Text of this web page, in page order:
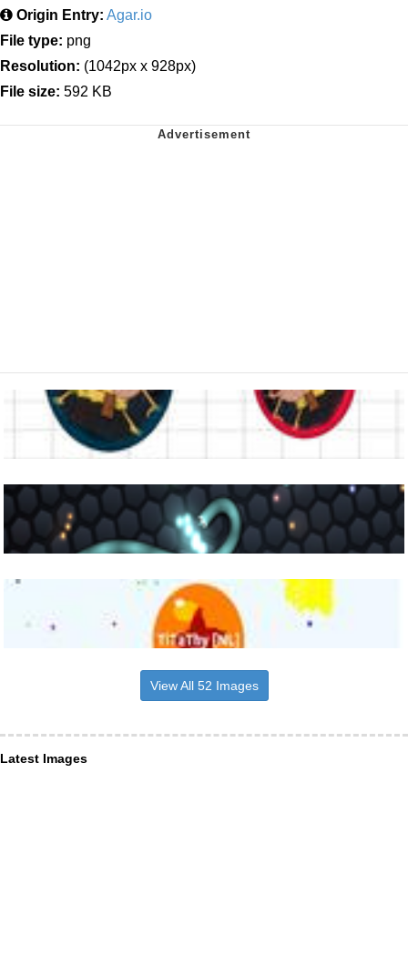
Origin Entry: Agar.io
File type: png
Resolution: (1042px x 928px)
File size: 592 KB
View All 52 Images
Latest Images